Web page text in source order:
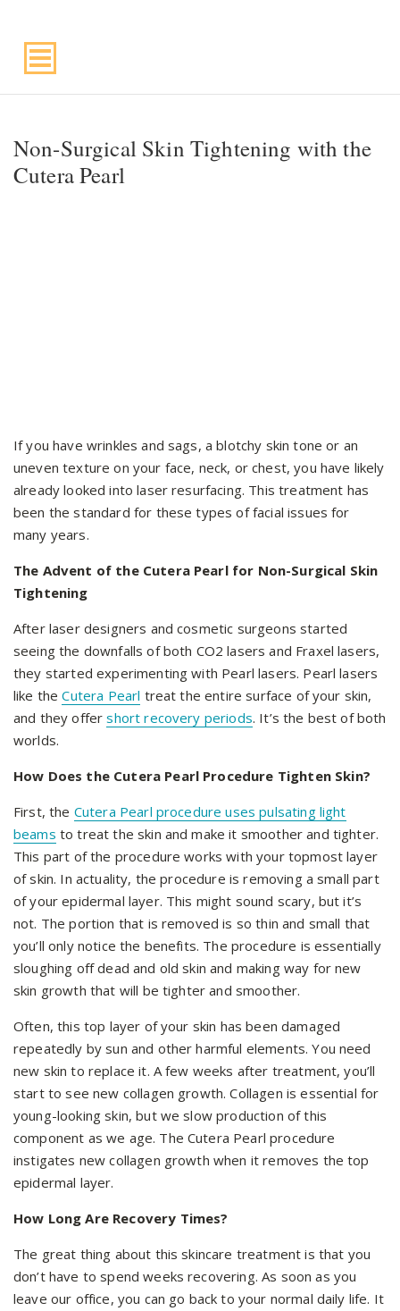
Non-Surgical Skin Tightening with the
Cutera Pearl
If you have wrinkles and sags, a blotchy skin tone or an
uneven texture on your face, neck, or chest, you have likely
already looked into laser resurfacing. This treatment has
been the standard for these types of facial issues for
many years.
The Advent of the Cutera Pearl for Non-Surgical Skin
Tightening
After laser designers and cosmetic surgeons started
seeing the downfalls of both CO2 lasers and Fraxel lasers,
they started experimenting with Pearl lasers. Pearl lasers
like theCutera Pearl treat the entire surface of your skin,
and they offershort recovery periods. It’s the best of both
worlds.
How Does the Cutera Pearl Procedure Tighten Skin?
First, the Cutera Pearl procedure uses pulsating light
beams to treat the skin and make it smoother and tighter.
This part of the procedure works with your topmost layer
of skin. In actuality, the procedure is removing a small part
of your epidermal layer. This might sound scary, but it’s
not. The portion that is removed is so thin and small that
you’ll only notice the benefits. The procedure is essentially
sloughing off dead and old skin and making way for new
skin growth that will be tighter and smoother.
Often, this top layer of your skin has been damaged
repeatedly by sun and other harmful elements. You need
new skin to replace it. A few weeks after treatment, you’ll
start to see new collagen growth. Collagen is essential for
young-looking skin, but we slow production of this
component as we age. The Cutera Pearl procedure
instigates new collagen growth when it removes the top
epidermal layer.
How Long Are Recovery Times?
The great thing about this skincare treatment is that you
don’t have to spend weeks recovering. As soon as you
leave our office, you can go back to your normal daily life. It